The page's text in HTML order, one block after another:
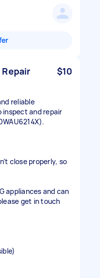
$10
reliable
and repair
close properly, so
appliances and can
get in touch